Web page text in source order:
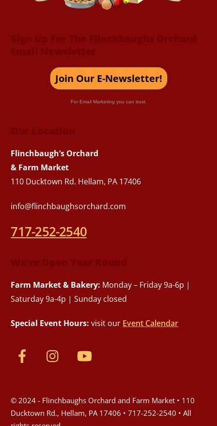
Join Our E-Newsletter!
For Email Marketing you can trust.
Flinchbaugh’s Orchard
& Farm Market
110 Ducktown Rd. Hellam, PA 17406
info@flinchbaughsorchard.com
717-252-2540
Farm Market & Bakery: Monday – Friday 9a-6p |
Saturday 9a-4p | Sunday closed
Special Event Hours: visit our Event Calendar
© 2024 - Flinchbaughs Orchard and Farm Market • 110
Ducktown Rd., Hellam, PA 17406 • 717-252-2540 • All